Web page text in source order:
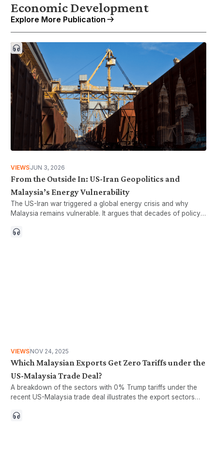
Economic Development
Explore More Publication
VIEWSJUN 3, 2026
From the Outside In: US-Iran Geopolitics and
Malaysia’s Energy Vulnerability
The US-Iran war triggered a global energy crisis and why
Malaysia remains vulnerable. It argues that decades of policy
VIEWSNOV 24, 2025
Which Malaysian Exports Get Zero Tariffs under the
US-Malaysia Trade Deal?
A breakdown of the sectors with 0% Trump tariffs under the
recent US-Malaysia trade deal illustrates the export sectors